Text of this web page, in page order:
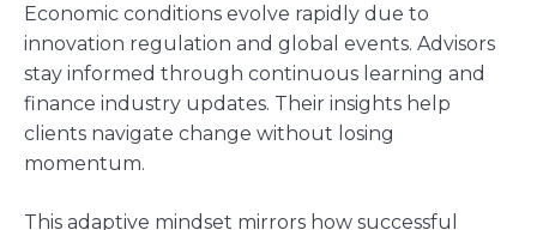
Economic conditions evolve rapidly due to
innovation regulation and global events. Advisors
stay informed through continuous learning and
finance industry updates. Their insights help
clients navigate change without losing
momentum.
This adaptive mindset mirrors how successful